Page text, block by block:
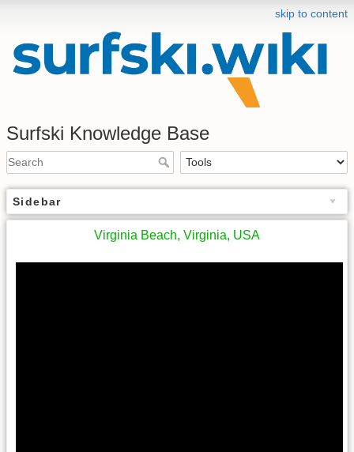
skip to content
Surfski Knowledge Base
Sidebar
Virginia Beach, Virginia, USA